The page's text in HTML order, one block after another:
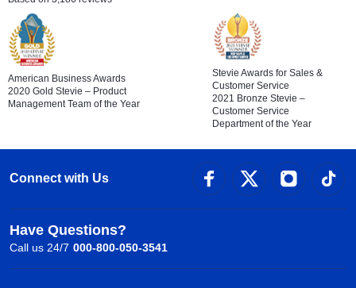
American Business Awards
2020 Gold Stevie – Product
Management Team of the Year
Stevie Awards for Sales &
Customer Service
2021 Bronze Stevie –
Customer Service
Department of the Year
Connect with Us
Have Questions?
Call us 24/7 000-800-050-3541